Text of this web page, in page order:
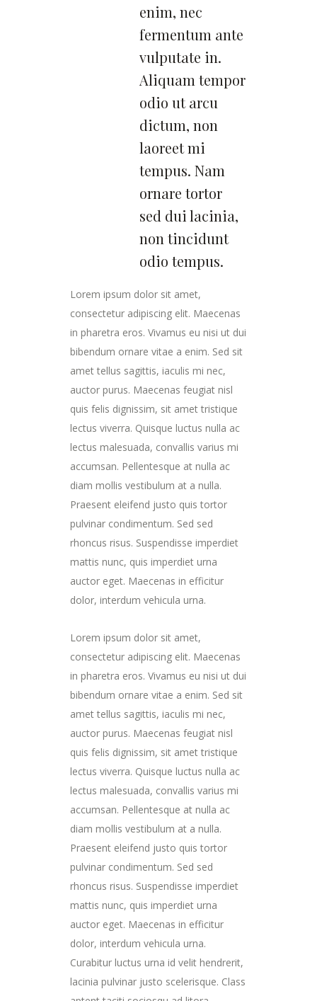
enim, nec
fermentum ante
vulputate in.
Aliquam tempor
odio ut arcu
dictum, non
laoreet mi
tempus. Nam
ornare tortor
sed dui lacinia,
non tincidunt
odio tempus.
Lorem ipsum dolor sit amet,
consectetur adipiscing elit. Maecenas
in pharetra eros. Vivamus eu nisi ut dui
bibendum ornare vitae a enim. Sed sit
amet tellus sagittis, iaculis mi nec,
auctor purus. Maecenas feugiat nisl
quis felis dignissim, sit amet tristique
lectus viverra. Quisque luctus nulla ac
lectus malesuada, convallis varius mi
accumsan. Pellentesque at nulla ac
diam mollis vestibulum at a nulla.
Praesent eleifend justo quis tortor
pulvinar condimentum. Sed sed
rhoncus risus. Suspendisse imperdiet
mattis nunc, quis imperdiet urna
auctor eget. Maecenas in efficitur
dolor, interdum vehicula urna.
Lorem ipsum dolor sit amet,
consectetur adipiscing elit. Maecenas
in pharetra eros. Vivamus eu nisi ut dui
bibendum ornare vitae a enim. Sed sit
amet tellus sagittis, iaculis mi nec,
auctor purus. Maecenas feugiat nisl
quis felis dignissim, sit amet tristique
lectus viverra. Quisque luctus nulla ac
lectus malesuada, convallis varius mi
accumsan. Pellentesque at nulla ac
diam mollis vestibulum at a nulla.
Praesent eleifend justo quis tortor
pulvinar condimentum. Sed sed
rhoncus risus. Suspendisse imperdiet
mattis nunc, quis imperdiet urna
auctor eget. Maecenas in efficitur
dolor, interdum vehicula urna.
Curabitur luctus urna id velit hendrerit,
lacinia pulvinar justo scelerisque. Class